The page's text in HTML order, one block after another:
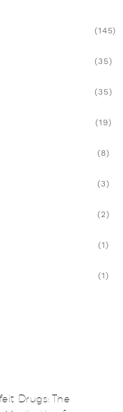
(145)
(35)
(35)
(19)
(8)
(3)
(2)
(1)
(1)
Drugs: The